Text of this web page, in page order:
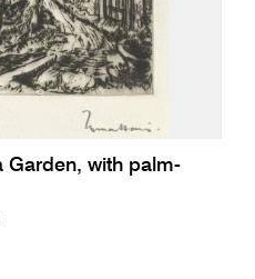
Garden, with palm-